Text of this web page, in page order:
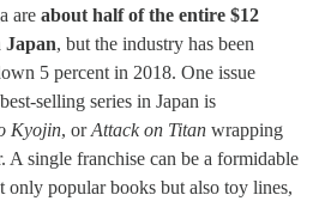
are about half of the entire $12
, but the industry has been
5 percent in 2018. One issue
selling series in Japan is
Kyojin, orAttack on Titan wrapping
A single franchise can be a formidable
popular books but also toy lines,